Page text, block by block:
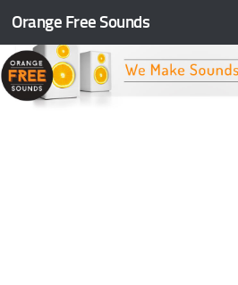
Skip to content
Orange Free Sounds